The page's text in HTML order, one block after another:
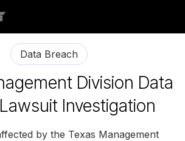
Data Breach
Division Data
Investigation
by the Texas Management